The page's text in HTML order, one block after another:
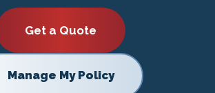
Get a Quote
Manage My Policy